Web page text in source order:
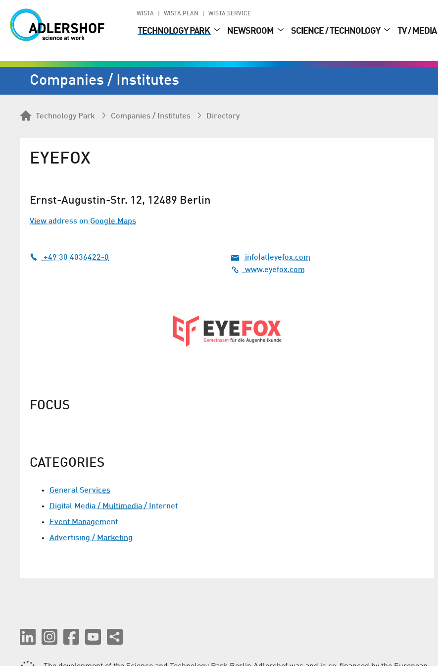
WISTA WISTA.PLAN WISTA.SERVICE
TECHNOLOGY PARK NEWSROOM SCIENCE / TECHNOLOGY TV / MEDIA
Companies / Institutes
Technology Park Companies / Institutes Directory
EYEFOX
Ernst-Augustin-Str. 12, 12489 Berlin
View address on Google Maps
+49 30 4036422-0
info(at)eyefox.com
www.eyefox.com
FOCUS
CATEGORIES
General Services
Digital Media / Multimedia / Internet
Event Management
Advertising / Marketing